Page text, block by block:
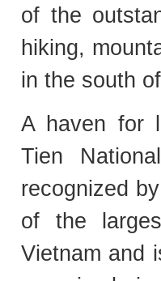
of the
hiking,
in the south
A haven for
Tien
recognized
of the
Vietnam and